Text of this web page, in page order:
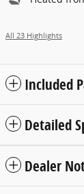
All 23 Highlights
Included
Detailed
Dealer